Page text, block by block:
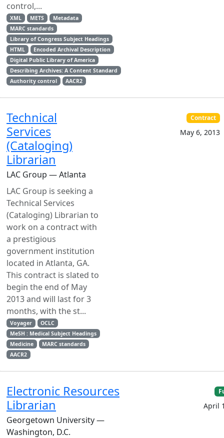
control,...
XML METS
Metadata
MARC standards
Library of Congress Subject Headings
HTML
Encoded Archival Description
Digital Public Library of America
Describing Archives: A Content Standard
Authority control
AACR2
Technical
Services
(Cataloging)
Librarian
LAC Group — Atlanta
LAC Group is seeking a
Technical Services
(Cataloging) Librarian to
work on a contract with
a prestigious
government institution
located in Atlanta, GA.
This contract is slated to
begin the end of May
2013 and will last for 3
months, with the st...
Voyager
OCLC
MeSH : Medical Subject Headings
Medicine
MARC standards
AACR2
Contract
May 6, 2013
Electronic Resources
Librarian
Georgetown University —
Washington, D.C.
April